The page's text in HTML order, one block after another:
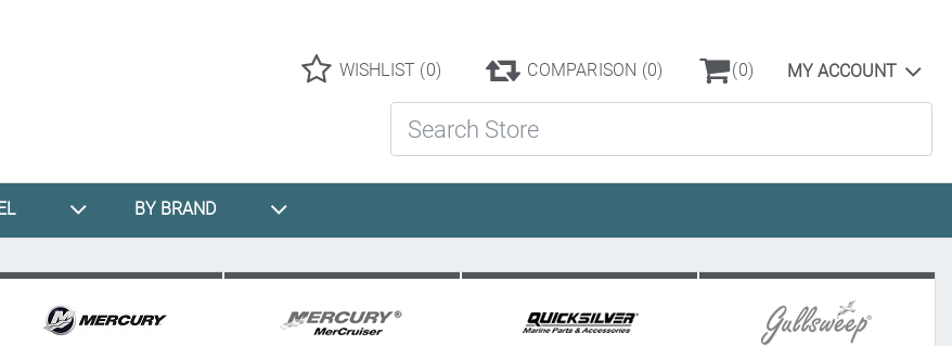
WISHLIST (0) COMPARISON (0) (0) MY ACCOUNT
BY BRAND